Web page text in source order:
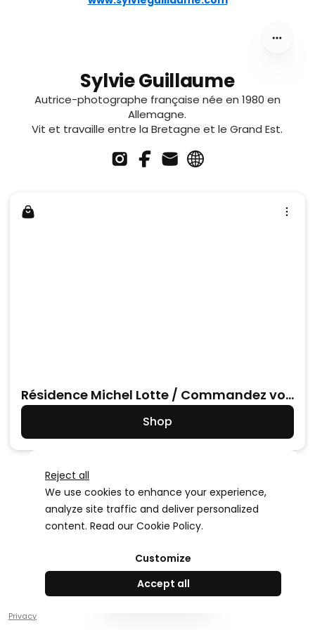
Reject all
We use cookies to enhance your experience,
analyze site traffic and deliver personalized
content. Read our Cookie Policy.
Advertising StorageCustomize
Accept all
Sylvie Guillaume
Autrice-photographe française née en 1980 en
Allemagne.
Vit et travaille entre la Bretagne et le Grand Est.
Résidence Michel Lotte / Commandez vos
photos
Shop
Privacy
Create your